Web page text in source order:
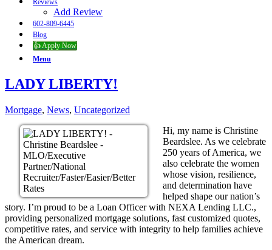
Add Review
602-809-6445
Blog
👍 Apply Now
Menu
LADY LIBERTY!
Mortgage, News, Uncategorized
Hi, my name is Christine
Beardslee. As we celebrate
250 years of America, we
also celebrate the women
whose vision, resilience,
and determination have
helped shape our nation’s
story. I’m proud to be a Loan Officer with NEXA Lending LLC.,
providing personalized mortgage solutions, fast customized quotes,
competitive rates, and service with integrity to help families achieve
the American dream.